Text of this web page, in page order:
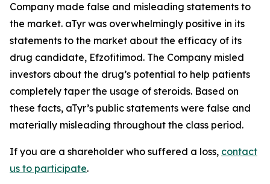
Company made false and misleading statements to
the market. aTyr was overwhelmingly positive in its
statements to the market about the efficacy of its
drug candidate, Efzofitimod. The Company misled
investors about the drug’s potential to help patients
completely taper the usage of steroids. Based on
these facts, aTyr’s public statements were false and
materially misleading throughout the class period.
If you are a shareholder who suffered a loss, contact
us to participate.